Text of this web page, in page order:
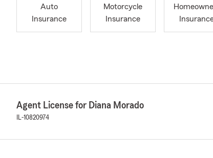
Auto
Insurance
Motorcycle
Insurance
Agent License for Diana Morado
IL-10820974